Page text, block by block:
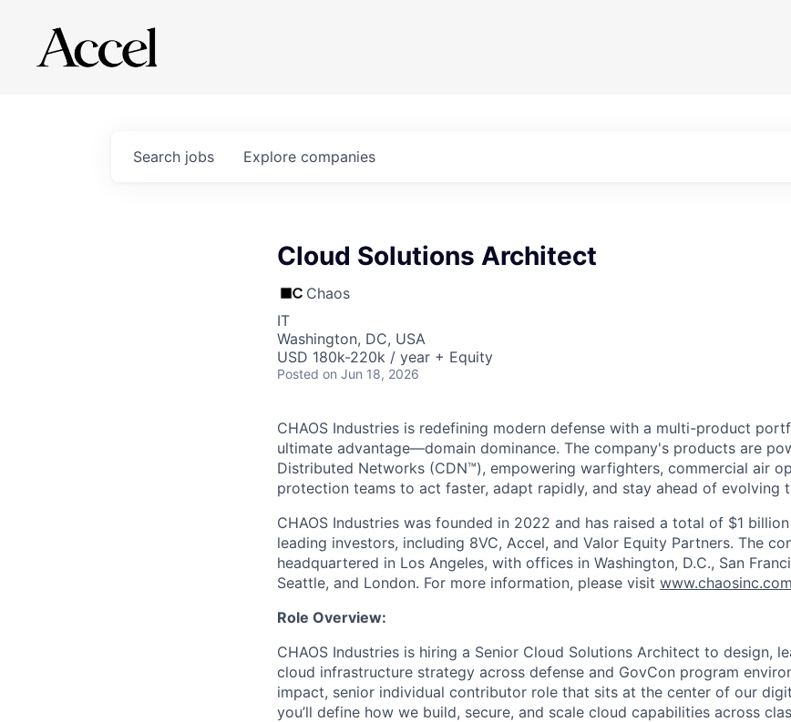
Search jobs Explore companies
Cloud Solutions Architect
Chaos
IT
Washington, DC, USA
USD 180k-220k / year + Equity
Posted on Jun 18, 2026
CHAOS Industries is redefining modern defense with a multi-product
ultimate advantage—domain dominance. The company's products are
Distributed Networks (CDN™), empowering warfighters, commercial air
protection teams to act faster, adapt rapidly, and stay ahead of evolving
CHAOS Industries was founded in 2022 and has raised a total of $1
leading investors, including 8VC, Accel, and Valor Equity Partners. The
headquartered in Los Angeles, with offices in Washington, D.C., San
Seattle, and London. For more information, please visit www.chaosinc.com
Role Overview:
CHAOS Industries is hiring a Senior Cloud Solutions Architect to design,
cloud infrastructure strategy across defense and GovCon program
impact, senior individual contributor role that sits at the center of our
you’ll define how we build, secure, and scale cloud capabilities across